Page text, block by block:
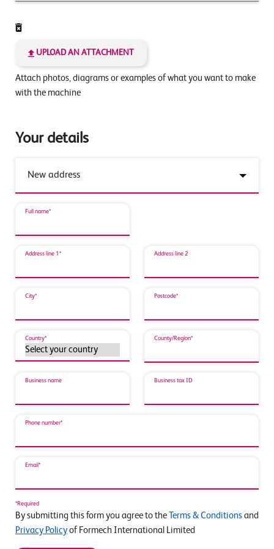
UPLOAD AN ATTACHMENT
Attach photos, diagrams or examples of what you want to make
with the machine
Your details
Full name*
Address line 1* Address line 2
City* Postcode*
Country* County/Region*
Business name Business tax ID
Phone number*
Email*
*Required
By submitting this form you agree to the Terms & Conditions and
Privacy Policy of Formech International Limited